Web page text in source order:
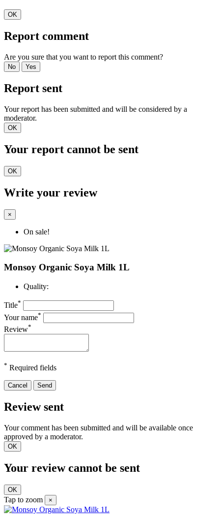
OK
Report comment
Are you sure that you want to report this comment?
No Yes
Report sent
Your report has been submitted and will be considered by a
moderator.
OK
Your report cannot be sent
OK
Write your review
×
On sale!
Monsoy Organic Soya Milk 1L
Quality:
Title*
Your name*
Review*
* Required fields
Cancel Send
Review sent
Your comment has been submitted and will be available once
approved by a moderator.
OK
Your review cannot be sent
OK
Tap to zoom ×